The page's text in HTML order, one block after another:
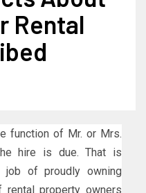
Rental
function of Mr. or Mrs.
hire is due. That is
of proudly owning
property owners